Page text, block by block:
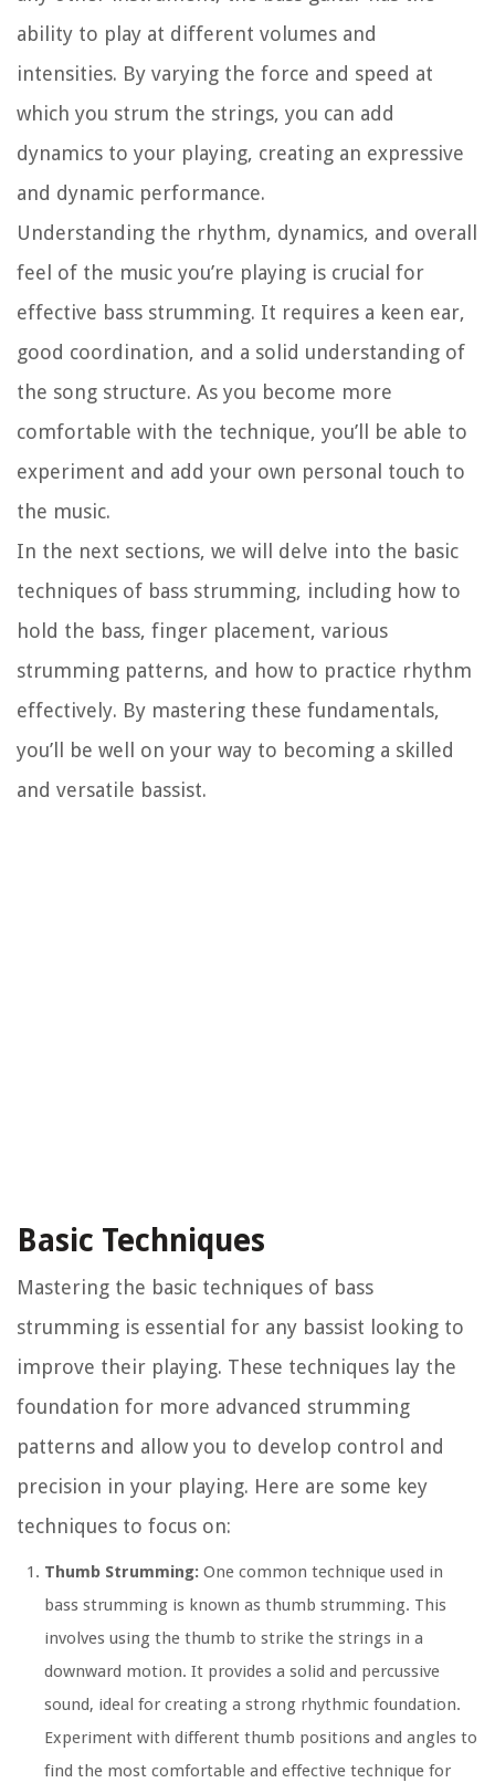
ability to play at different volumes and
intensities. By varying the force and speed at
which you strum the strings, you can add
dynamics to your playing, creating an expressive
and dynamic performance.
Understanding the rhythm, dynamics, and overall
feel of the music you’re playing is crucial for
effective bass strumming. It requires a keen ear,
good coordination, and a solid understanding of
the song structure. As you become more
comfortable with the technique, you’ll be able to
experiment and add your own personal touch to
the music.
In the next sections, we will delve into the basic
techniques of bass strumming, including how to
hold the bass, finger placement, various
strumming patterns, and how to practice rhythm
effectively. By mastering these fundamentals,
you’ll be well on your way to becoming a skilled
and versatile bassist.
Basic Techniques
Mastering the basic techniques of bass
strumming is essential for any bassist looking to
improve their playing. These techniques lay the
foundation for more advanced strumming
patterns and allow you to develop control and
precision in your playing. Here are some key
techniques to focus on:
Thumb Strumming: One common technique used in
bass strumming is known as thumb strumming. This
involves using the thumb to strike the strings in a
downward motion. It provides a solid and percussive
sound, ideal for creating a strong rhythmic foundation.
Experiment with different thumb positions and angles to
find the most comfortable and effective technique for